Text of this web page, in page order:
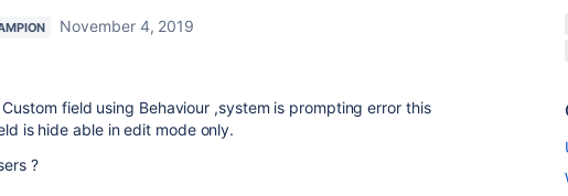
November 4, 2019
field using Behaviour ,system is prompting error this
is hide able in edit mode only.
?